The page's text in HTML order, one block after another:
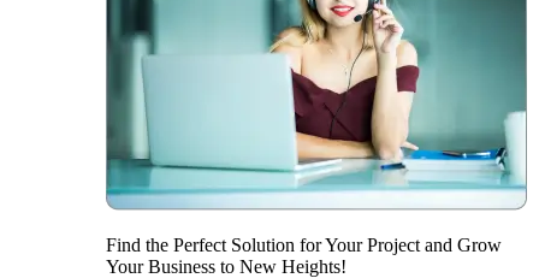
Find the Perfect Solution for Your Project and Grow
Your Business to New Heights!